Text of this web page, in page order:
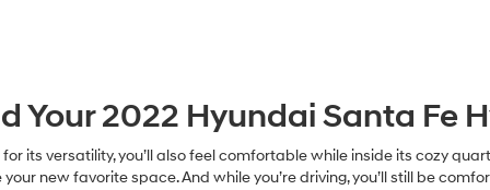
Your2022 HyundaiSanta Fe
its versatility, you’ll also feel comfortable while inside its cozy
new favorite space. And while you’re driving, you’ll still be